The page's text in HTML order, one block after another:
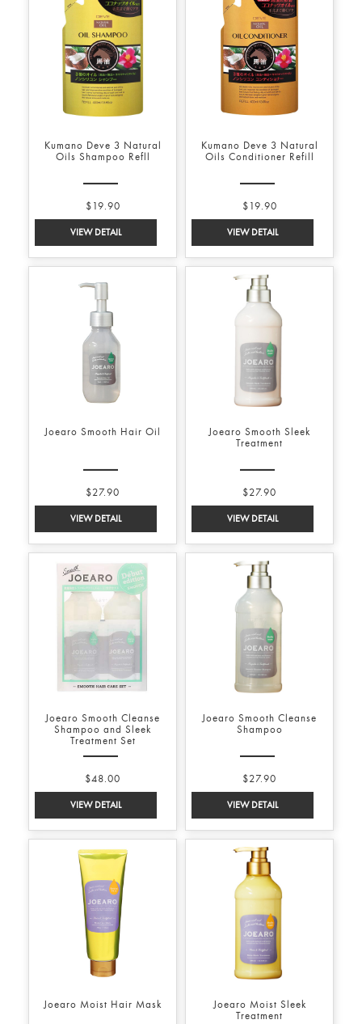
Kumano Deve 3 Natural
Oils Shampoo Refll
$19.90
Kumano Deve 3 Natural
Oils Conditioner Refill
$19.90
Joearo Smooth Hair Oil
$27.90
Joearo Smooth Sleek
Treatment
$27.90
Joearo Smooth Cleanse
Shampoo and Sleek
Treatment Set
$48.00
Joearo Smooth Cleanse
Shampoo
$27.90
Joearo Moist Hair Mask
Joearo Moist Sleek
Treatment